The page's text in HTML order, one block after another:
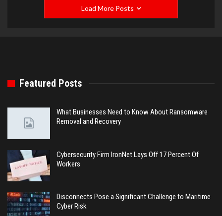
Load More Posts
Featured Posts
What Businesses Need to Know About Ransomware
Removal and Recovery
Cybersecurity Firm IronNet Lays Off 17 Percent Of
Workers
Disconnects Pose a Significant Challenge to Maritime
Cyber Risk